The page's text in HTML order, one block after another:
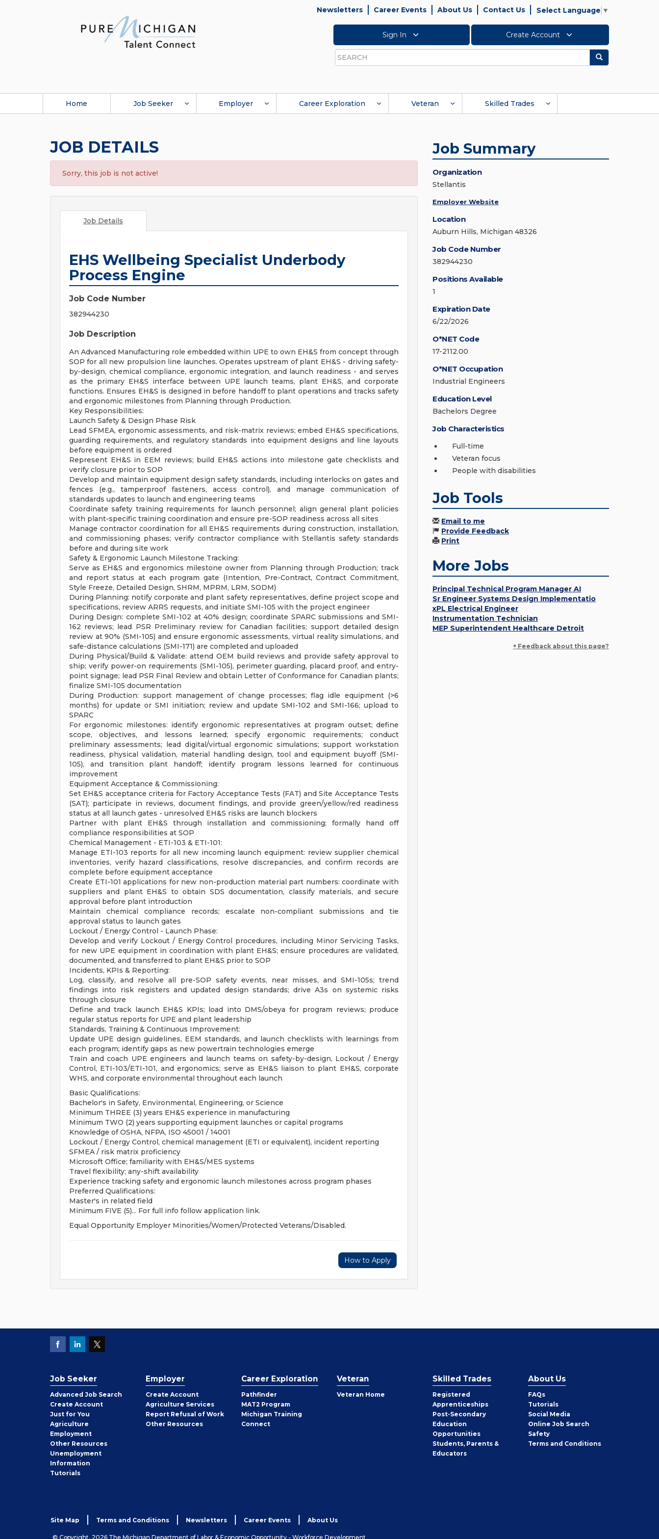
Newsletters Career Events About Us Contact Us Select Language ▼
Sign In Create Account
Search
Search
Home Job Seeker Employer Career Exploration Veteran Skilled Trades
JOB DETAILS
Sorry, this job is not active!
Job Details
EHS Wellbeing Specialist Underbody
Process Engine
Job Code Number
382944230
Job Description
An Advanced Manufacturing role embedded within UPE to own EH&S from concept through
SOP for all new propulsion line launches. Operates upstream of plant EH&S - driving safety-
by-design, chemical compliance, ergonomic integration, and launch readiness - and serves
as the primary EH&S interface between UPE launch teams, plant EH&S, and corporate
functions. Ensures EH&S is designed in before handoff to plant operations and tracks safety
and ergonomic milestones from Planning through Production.
Key Responsibilities:
Launch Safety & Design Phase Risk
Lead SFMEA, ergonomic assessments, and risk-matrix reviews; embed EH&S specifications,
guarding requirements, and regulatory standards into equipment designs and line layouts
before equipment is ordered
Represent EH&S in EEM reviews; build EH&S actions into milestone gate checklists and
verify closure prior to SOP
Develop and maintain equipment design safety standards, including interlocks on gates and
fences (e.g., tamperproof fasteners, access control), and manage communication of
standards updates to launch and engineering teams
Coordinate safety training requirements for launch personnel; align general plant policies
with plant-specific training coordination and ensure pre-SOP readiness across all sites
Manage contractor coordination for all EH&S requirements during construction, installation,
and commissioning phases; verify contractor compliance with Stellantis safety standards
before and during site work
Safety & Ergonomic Launch Milestone Tracking:
Serve as EH&S and ergonomics milestone owner from Planning through Production; track
and report status at each program gate (Intention, Pre-Contract, Contract Commitment,
Style Freeze, Detailed Design, SHRM, MPRM, LRM, SODM)
During Planning: notify corporate and plant safety representatives, define project scope and
specifications, review ARRS requests, and initiate SMI-105 with the project engineer
During Design: complete SMI-102 at 40% design; coordinate SPARC submissions and SMI-
162 reviews; lead PSR Preliminary review for Canadian facilities; support detailed design
review at 90% (SMI-105) and ensure ergonomic assessments, virtual reality simulations, and
safe-distance calculations (SMI-171) are completed and uploaded
During Physical/Build & Validate: attend OEM build reviews and provide safety approval to
ship; verify power-on requirements (SMI-105), perimeter guarding, placard proof, and entry-
point signage; lead PSR Final Review and obtain Letter of Conformance for Canadian plants;
finalize SMI-105 documentation
During Production: support management of change processes; flag idle equipment (>6
months) for update or SMI initiation; review and update SMI-102 and SMI-166; upload to
SPARC
For ergonomic milestones: identify ergonomic representatives at program outset; define
scope, objectives, and lessons learned; specify ergonomic requirements; conduct
preliminary assessments; lead digital/virtual ergonomic simulations; support workstation
readiness, physical validation, material handling design, tool and equipment buyoff (SMI-
105), and transition plant handoff; identify program lessons learned for continuous
improvement
Equipment Acceptance & Commissioning:
Set EH&S acceptance criteria for Factory Acceptance Tests (FAT) and Site Acceptance Tests
(SAT); participate in reviews, document findings, and provide green/yellow/red readiness
status at all launch gates - unresolved EH&S risks are launch blockers
Partner with plant EH&S through installation and commissioning; formally hand off
compliance responsibilities at SOP
Chemical Management - ETI-103 & ETI-101:
Manage ETI-103 reports for all new incoming launch equipment: review supplier chemical
inventories, verify hazard classifications, resolve discrepancies, and confirm records are
complete before equipment acceptance
Create ETI-101 applications for new non-production material part numbers: coordinate with
suppliers and plant EH&S to obtain SDS documentation, classify materials, and secure
approval before plant introduction
Maintain chemical compliance records; escalate non-compliant submissions and tie
approval status to launch gates
Lockout / Energy Control - Launch Phase:
Develop and verify Lockout / Energy Control procedures, including Minor Servicing Tasks,
for new UPE equipment in coordination with plant EH&S; ensure procedures are validated,
documented, and transferred to plant EH&S prior to SOP
Incidents, KPIs & Reporting:
Log, classify, and resolve all pre-SOP safety events, near misses, and SMI-105s; trend
findings into risk registers and updated design standards; drive A3s on systemic risks
through closure
Define and track launch EH&S KPIs; load into DMS/obeya for program reviews; produce
regular status reports for UPE and plant leadership
Standards, Training & Continuous Improvement:
Update UPE design guidelines, EEM standards, and launch checklists with learnings from
each program; identify gaps as new powertrain technologies emerge
Train and coach UPE engineers and launch teams on safety-by-design, Lockout / Energy
Control, ETI-103/ETI-101, and ergonomics; serve as EH&S liaison to plant EH&S, corporate
WHS, and corporate environmental throughout each launch
Basic Qualifications:
Bachelor's in Safety, Environmental, Engineering, or Science
Minimum THREE (3) years EH&S experience in manufacturing
Minimum TWO (2) years supporting equipment launches or capital programs
Knowledge of OSHA, NFPA, ISO 45001 / 14001
Lockout / Energy Control, chemical management (ETI or equivalent), incident reporting
SFMEA / risk matrix proficiency
Microsoft Office; familiarity with EH&S/MES systems
Travel flexibility; any-shift availability
Experience tracking safety and ergonomic launch milestones across program phases
Preferred Qualifications:
Master's in related field
Minimum FIVE (5)... For full info follow application link.
Equal Opportunity Employer Minorities/Women/Protected Veterans/Disabled.
How to Apply
Job Summary
Organization
Stellantis
Employer Website
Location
Auburn Hills, Michigan 48326
Job Code Number
382944230
Positions Available
1
Expiration Date
6/22/2026
O*NET Code
17-2112.00
O*NET Occupation
Industrial Engineers
Education Level
Bachelors Degree
Job Characteristics
Full-time
Veteran focus
People with disabilities
Job Tools
Email to me
Provide Feedback
Print
More Jobs
Principal Technical Program Manager AI
Sr Engineer Systems Design Implementatio
xPL Electrical Engineer
Instrumentation Technician
MEP Superintendent Healthcare Detroit
+ Feedback about this page?
Job Seeker
Advanced Job Search
Create Job
Seeker
Account
Just for You
Agriculture
Employment
Other Job
Seeker
Resources
Unemployment
Information
Tutorials
Employer
Create Employer
Account
Agriculture Services
Report Refusal of Work
Other Employer
Resources
Career Exploration
Pathfinder
MAT2 Program
Michigan Training
Connect
Veteran
Veteran Home
Skilled Trades
Registered
Apprenticeships
Post-Secondary
Education
Opportunities
Students, Parents &
Educators
About Us
FAQs
Tutorials
Social Media
Online Job Search
Safety
Terms and Conditions
Site Map Terms and Conditions Newsletters Career Events About Us
© Copyright, 2026 The Michigan Department of Labor & Economic Opportunity - Workforce Development